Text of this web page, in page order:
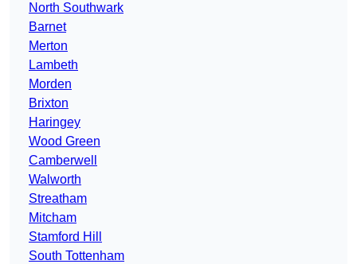
North Southwark
Barnet
Merton
Lambeth
Morden
Brixton
Haringey
Wood Green
Camberwell
Walworth
Streatham
Mitcham
Stamford Hill
South Tottenham